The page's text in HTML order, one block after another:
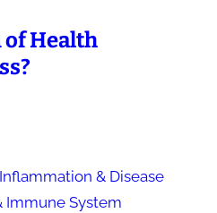
of Health
Inflammation & Disease
Immune System